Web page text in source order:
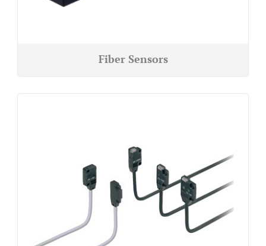
Fiber Sensors